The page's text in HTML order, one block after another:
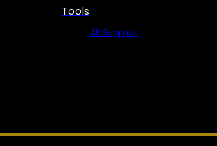
Tools
All Supplies